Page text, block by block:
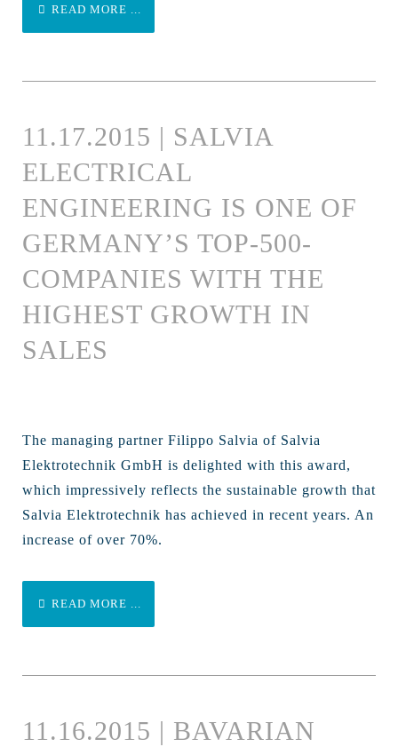
READ MORE ...
11.17.2015 | SALVIA
ELECTRICAL
ENGINEERING IS ONE OF
GERMANY’S TOP-500-
COMPANIES WITH THE
HIGHEST GROWTH IN
SALES
The managing partner Filippo Salvia of Salvia
Elektrotechnik GmbH is delighted with this award,
which impressively reflects the sustainable growth that
Salvia Elektrotechnik has achieved in recent years. An
increase of over 70%.
READ MORE ...
11.16.2015 | BAVARIAN